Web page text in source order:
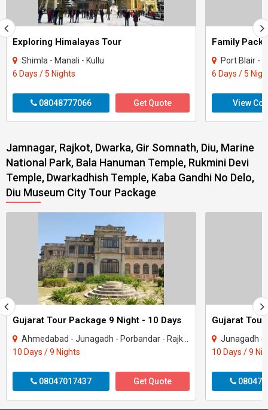
Exploring Himalayas Tour
Shimla - Manali - Kullu
6 Days / 5 Nights
08048777066 Get Quote
Port Blair -
6 Days / 5
View
Jamnagar, Rajkot, Dwarka, Gir Somnath, Diu, Marine
National Park, Bala Hanuman Temple, Rukmini Devi
Temple, Dwarkadhish Temple, Kaba Gandhi No Delo,
Diu Museum City Tour Package
Gujarat Tour Package 9 Night - 10 Days
Ahmedabad - Junagadh - Porbandar - Rajkot - Dwarka - Gir Somnath
10 Days / 9 Nights
08047017437 Get Quote
Gujarat
Junagadh - Rajkot
10 Days / 9